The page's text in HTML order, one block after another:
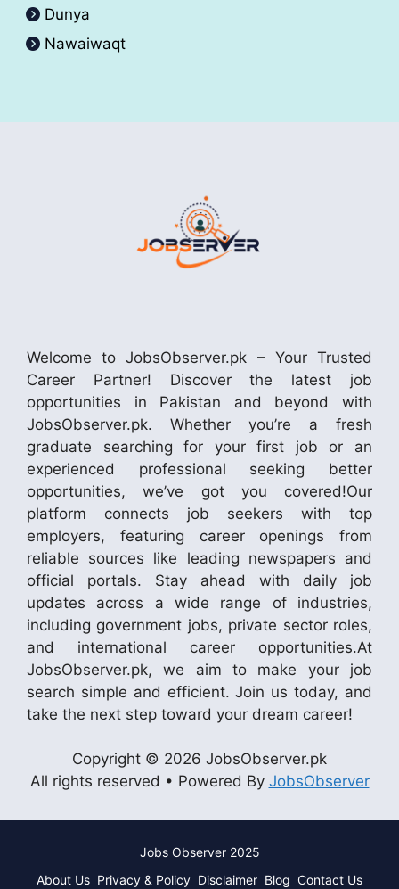
Dunya
Nawaiwaqt
Welcome to JobsObserver.pk – Your Trusted
Career Partner! Discover the latest job
opportunities in Pakistan and beyond with
JobsObserver.pk. Whether you’re a fresh
graduate searching for your first job or an
experienced professional seeking better
opportunities, we’ve got you covered!Our
platform connects job seekers with top
employers, featuring career openings from
reliable sources like leading newspapers and
official portals. Stay ahead with daily job
updates across a wide range of industries,
including government jobs, private sector roles,
and international career opportunities.At
JobsObserver.pk, we aim to make your job
search simple and efficient. Join us today, and
take the next step toward your dream career!
Copyright © 2026 JobsObserver.pk
All rights reserved • Powered By JobsObserver
Jobs Observer 2025
About Us Privacy & Policy Disclaimer Blog Contact Us